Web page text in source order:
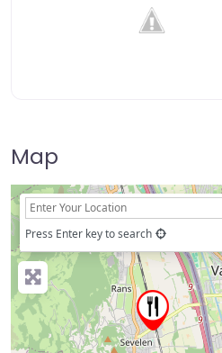
Map
+
−
Press Enter key to search